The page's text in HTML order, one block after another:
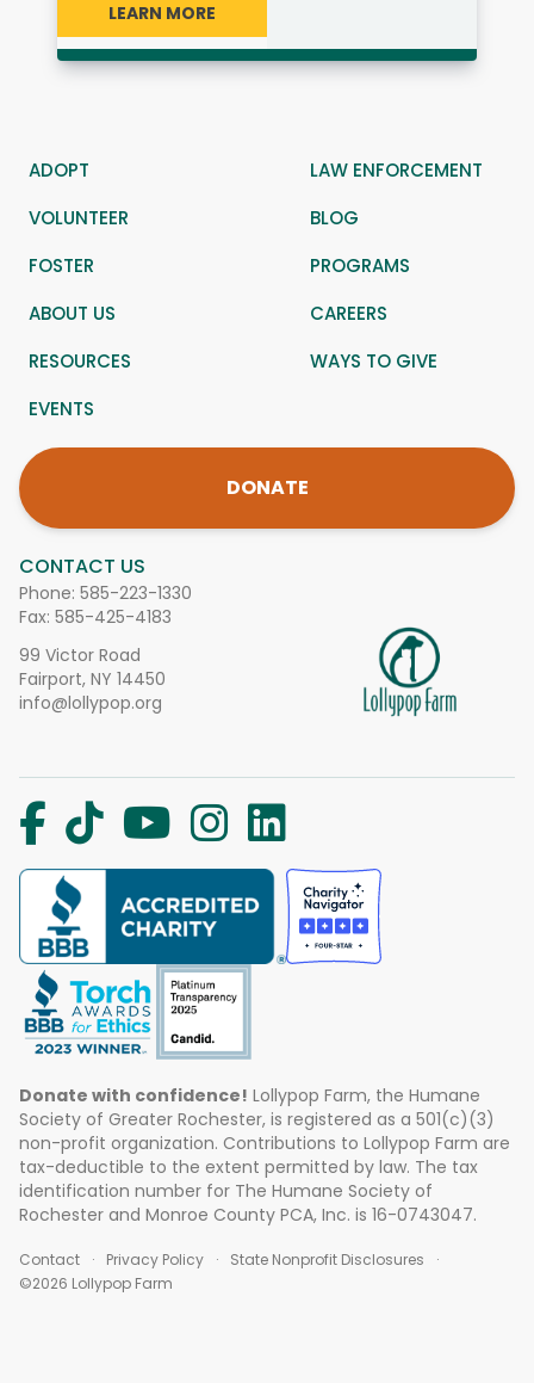
LEARN MORE
CONTACT US
Phone: 585-223-1330
Fax: 585-425-4183
99 Victor Road
Fairport, NY 14450
info@lollypop.org
ADOPT
LAW ENFORCEMENT
VOLUNTEER
BLOG
FOSTER
PROGRAMS
ABOUT US
CAREERS
RESOURCES
WAYS TO GIVE
EVENTS
DONATE
Donate with confidence! Lollypop Farm, the Humane
Society of Greater Rochester, is registered as a 501(c)(3)
non-profit organization. Contributions to Lollypop Farm are
tax-deductible to the extent permitted by law. The tax
identification number for The Humane Society of
Rochester and Monroe County PCA, Inc. is 16-0743047.
Contact Privacy Policy
State Nonprofit Disclosures
©2026 Lollypop Farm